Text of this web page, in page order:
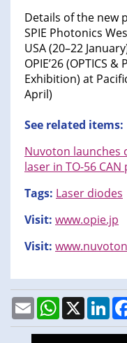
Details of the new
SPIE Photonics
USA (20–22
OPIE’26 (OPTICS
Exhibition) at
April)
See related items:
Nuvoton launches
laser in TO-56 CAN
Tags: Laser diodes
Visit: www.opie.jp
Visit:
EmailWhatsApp
X